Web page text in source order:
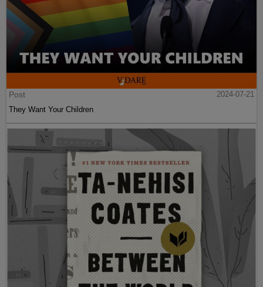
Post
2024-07-21
They Want Your Children